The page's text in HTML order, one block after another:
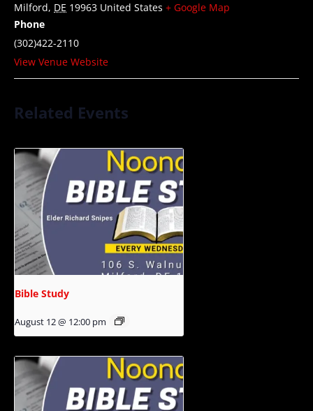
Milford, DE 19963 United States + Google Map
Phone
(302)422-2110
View Venue Website
Related Events
Bible Study
August 12 @ 12:00 pm